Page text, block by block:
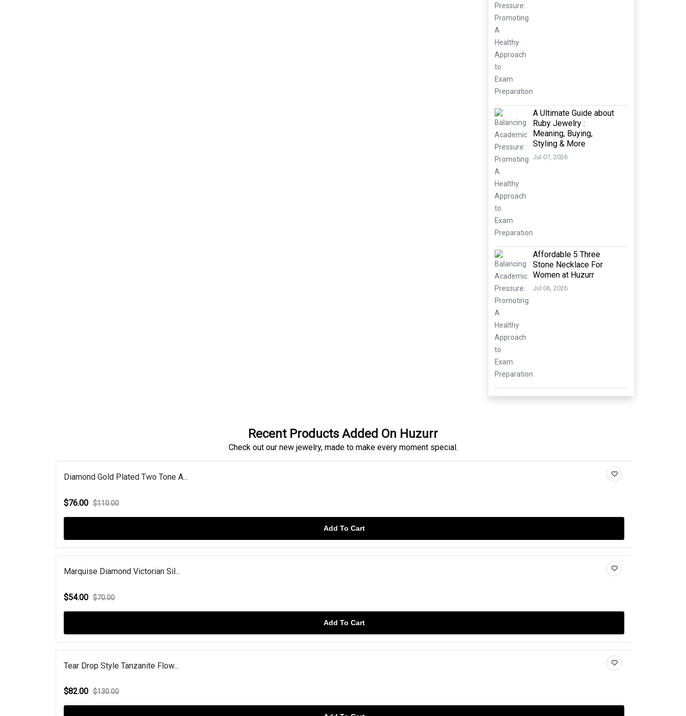
A Ultimate Guide about
Ruby Jewelry :
Meaning, Buying,
Styling & More
Jul 07, 2026
Affordable 5 Three
Stone Necklace For
Women at Huzurr
Jul 06, 2026
Recent Products Added On Huzurr
Check out our new jewelry, made to make every moment special.
Diamond Gold Plated Two Tone A...
$76.00 $110.00
Add To Cart
Marquise Diamond Victorian Sil...
$54.00 $70.00
Add To Cart
Tear Drop Style Tanzanite Flow...
$82.00 $130.00